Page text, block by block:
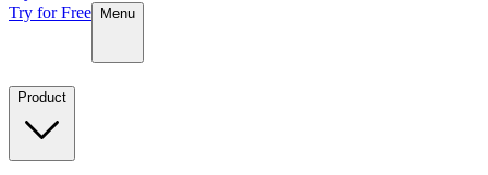
Try for Free
Menu
Product